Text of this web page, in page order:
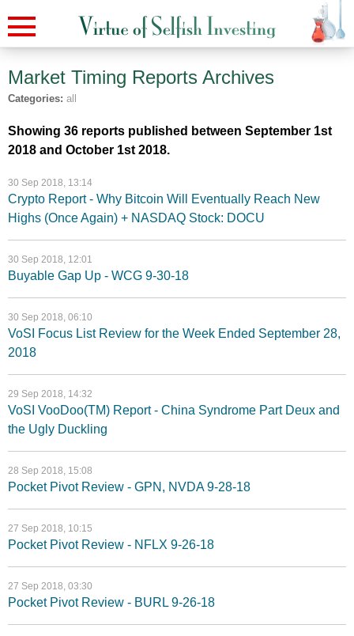
Market Timing Reports Archives
Categories: all
Showing 36 reports published between September 1st
2018 and October 1st 2018.
30 Sep 2018, 13:14
Crypto Report - Why Bitcoin Will Eventually Reach New
Highs (Once Again) + NASDAQ Stock: DOCU
30 Sep 2018, 12:01
Buyable Gap Up - WCG 9-30-18
30 Sep 2018, 06:10
VoSI Focus List Review for the Week Ended September 28,
2018
29 Sep 2018, 14:32
VoSI VooDoo(TM) Report - China Syndrome Part Deux and
the Ugly Duckling
28 Sep 2018, 15:08
Pocket Pivot Review - GPN, NVDA 9-28-18
27 Sep 2018, 10:15
Pocket Pivot Review - NFLX 9-26-18
27 Sep 2018, 03:30
Pocket Pivot Review - BURL 9-26-18